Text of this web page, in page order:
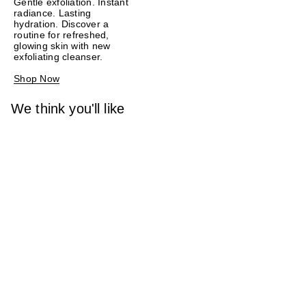
radiance. Lasting
hydration. Discover a
routine for refreshed,
glowing skin with new
exfoliating cleanser.
Shop Now
We think you'll like